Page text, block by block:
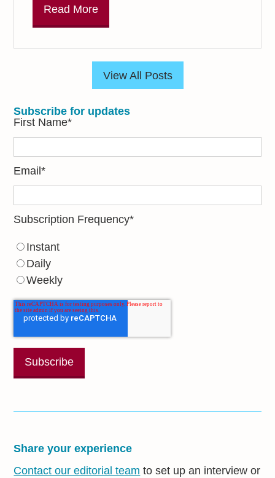
Read More
View All Posts
Subscribe for updates
First Name*
Email*
Subscription Frequency*
Instant
Daily
Weekly
Share your experience
Contact our editorial team to set up an interview or